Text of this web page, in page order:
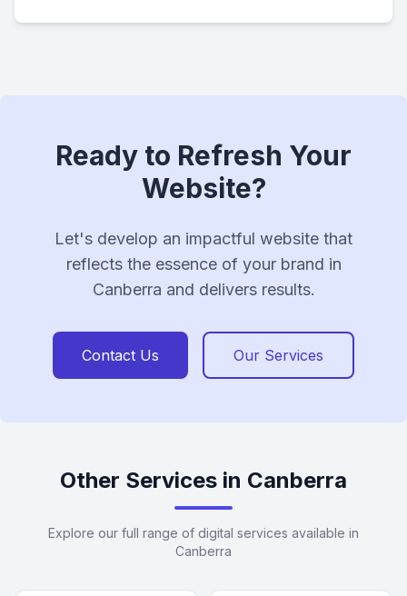
Ready to Refresh Your
Website?
Let's develop an impactful website that
reflects the essence of your brand in
Canberra and delivers results.
Contact Us Our Services
Other Services in Canberra
Explore our full range of digital services available in
Canberra